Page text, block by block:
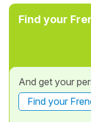
Find your
And get your
Find your